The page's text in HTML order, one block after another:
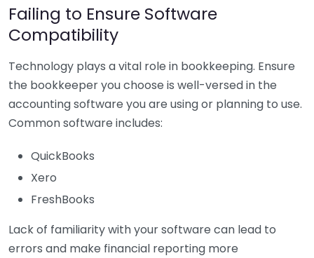
Failing to Ensure Software
Compatibility
Technology plays a vital role in bookkeeping. Ensure
the bookkeeper you choose is well-versed in the
accounting software you are using or planning to use.
Common software includes:
QuickBooks
Xero
FreshBooks
Lack of familiarity with your software can lead to
errors and make financial reporting more